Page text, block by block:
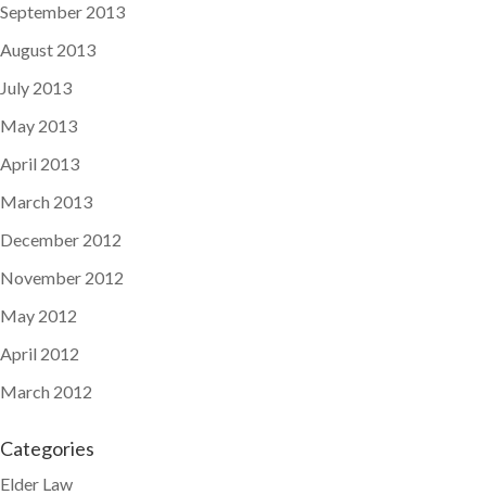
September 2013
August 2013
July 2013
May 2013
April 2013
March 2013
December 2012
November 2012
May 2012
April 2012
March 2012
Categories
Elder Law